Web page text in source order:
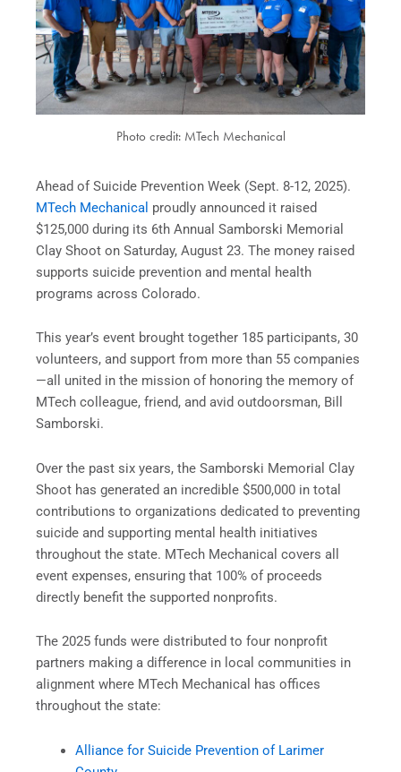
Photo credit: MTech Mechanical
Ahead of Suicide Prevention Week (Sept. 8-12, 2025).
MTech Mechanical proudly announced it raised
$125,000 during its 6th Annual Samborski Memorial
Clay Shoot on Saturday, August 23. The money raised
supports suicide prevention and mental health
programs across Colorado.
This year’s event brought together 185 participants, 30
volunteers, and support from more than 55 companies
—all united in the mission of honoring the memory of
MTech colleague, friend, and avid outdoorsman, Bill
Samborski.
Over the past six years, the Samborski Memorial Clay
Shoot has generated an incredible $500,000 in total
contributions to organizations dedicated to preventing
suicide and supporting mental health initiatives
throughout the state. MTech Mechanical covers all
event expenses, ensuring that 100% of proceeds
directly benefit the supported nonprofits.
The 2025 funds were distributed to four nonprofit
partners making a difference in local communities in
alignment where MTech Mechanical has offices
throughout the state:
Alliance for Suicide Prevention of Larimer